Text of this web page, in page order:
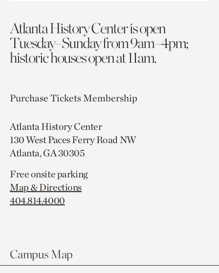
Atlanta History Center is open
Tuesday–Sunday from 9am–4pm;
historic houses open at 11am.
Purchase TicketsMembership
Atlanta History Center
130 West Paces Ferry Road NW
Atlanta, GA 30305
Free onsite parking
Map & Directions
404.814.4000
Campus Map